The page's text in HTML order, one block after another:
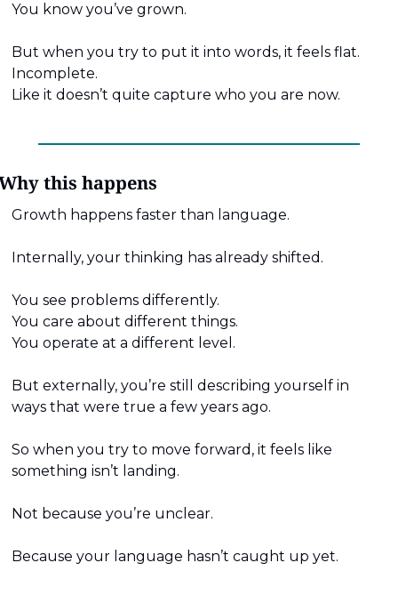
You know you’ve grown.
But when you try to put it into words, it feels flat.
Incomplete.
Like it doesn’t quite capture who you are now.
this happens
Growth happens faster than language.
Internally, your thinking has already shifted.
You see problems differently.
You care about different things.
You operate at a different level.
But externally, you’re still describing yourself in
ways that were true a few years ago.
So when you try to move forward, it feels like
something isn’t landing.
Not because you’re unclear.
Because your language hasn’t caught up yet.